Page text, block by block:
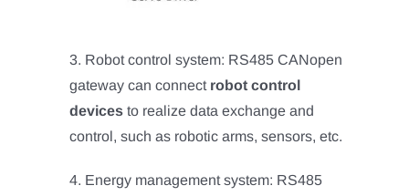
3. Robot control system: RS485 CANopen
gateway can connect robot control
devices to realize data exchange and
control, such as robotic arms, sensors, etc.
4. Energy management system: RS485